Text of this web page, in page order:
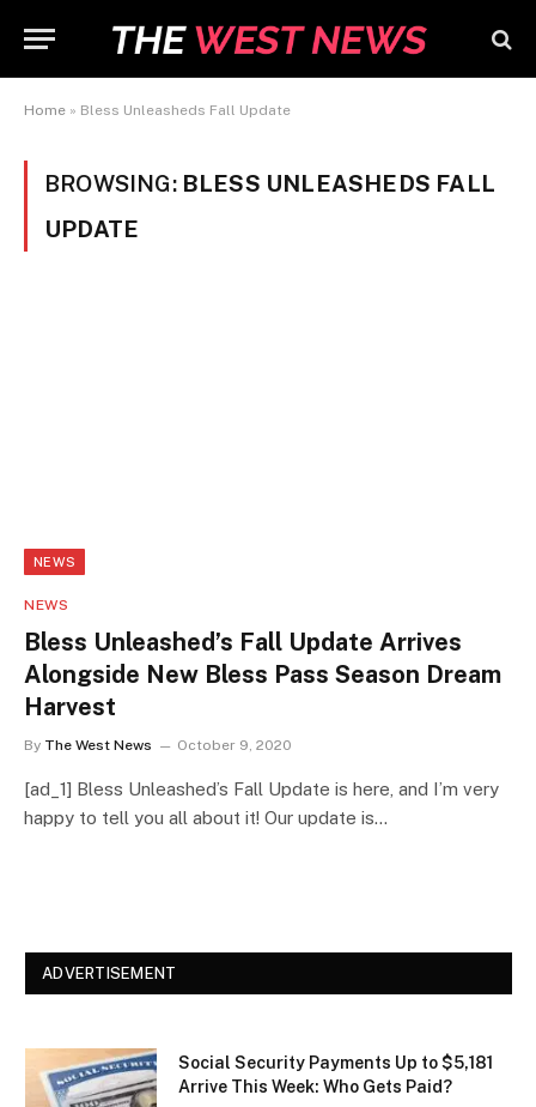
Home » Bless Unleasheds Fall Update
BROWSING: BLESS UNLEASHEDS FALL
UPDATE
NEWS
NEWS
Bless Unleashed’s Fall Update Arrives
Alongside New Bless Pass Season Dream
Harvest
By The West News October 9, 2020
[ad_1] Bless Unleashed’s Fall Update is here, and I’m very
happy to tell you all about it! Our update is…
ADVERTISEMENT
Social Security Payments Up to $5,181
Arrive This Week: Who Gets Paid?